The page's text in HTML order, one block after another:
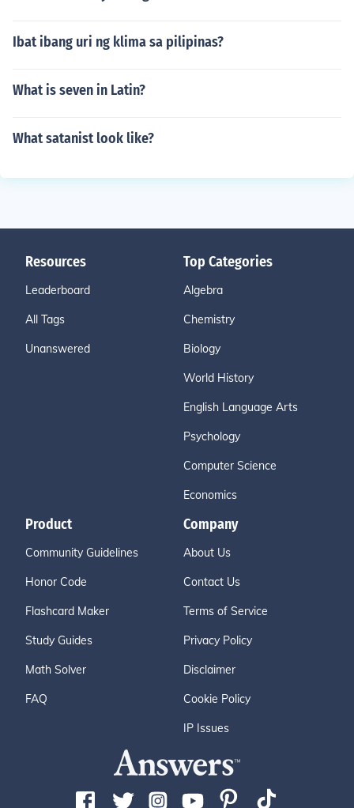
Ibat ibang uri ng klima sa pilipinas?
What is seven in Latin?
What satanist look like?
Resources
Leaderboard
All Tags
Unanswered
Top Categories
Algebra
Chemistry
Biology
World History
English Language Arts
Psychology
Computer Science
Economics
Product
Community Guidelines
Honor Code
Flashcard Maker
Study Guides
Math Solver
FAQ
Company
About Us
Contact Us
Terms of Service
Privacy Policy
Disclaimer
Cookie Policy
IP Issues